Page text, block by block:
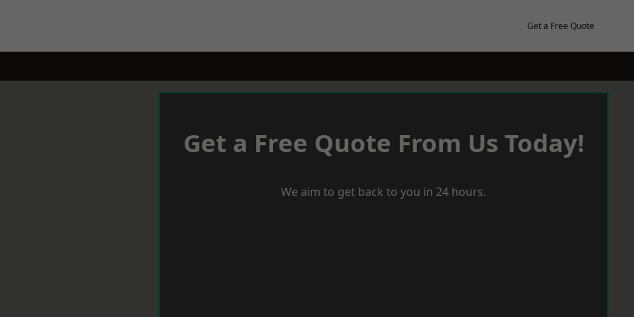
Get a Free Quote
Get a Free Quote From Us Today!
We aim to get back to you in 24 hours.